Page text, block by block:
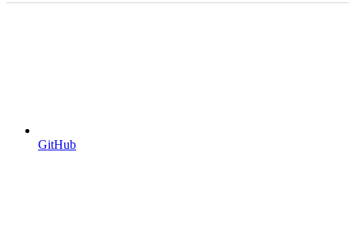
GitHub